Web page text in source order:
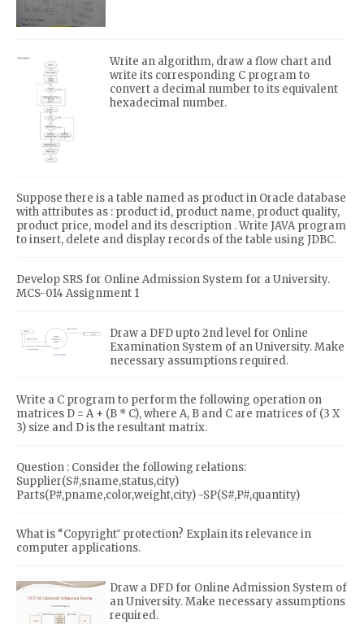
Write an algorithm, draw a flow chart and
write its corresponding C program to
convert a decimal number to its equivalent
hexadecimal number.
Suppose there is a table named as product in Oracle database
with attributes as : product id, product name, product quality,
product price, model and its description . Write JAVA program
to insert, delete and display records of the table using JDBC.
Develop SRS for Online Admission System for a University.
MCS-014 Assignment 1
Draw a DFD upto 2nd level for Online
Examination System of an University. Make
necessary assumptions required.
Write a C program to perform the following operation on
matrices D = A + (B * C), where A, B and C are matrices of (3 X
3) size and D is the resultant matrix.
Question : Consider the following relations:
Supplier(S#,sname,status,city)
Parts(P#,pname,color,weight,city) -SP(S#,P#,quantity)
What is “Copyright‟ protection? Explain its relevance in
computer applications.
Draw a DFD for Online Admission System of
an University. Make necessary assumptions
required.